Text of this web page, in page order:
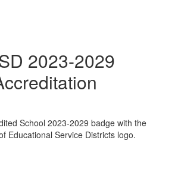
2023-2029